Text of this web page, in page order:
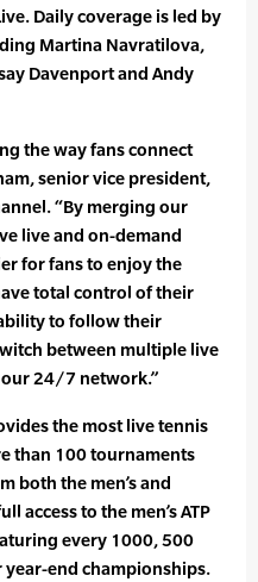
Daily coverage is led by
Martina Navratilova,
Davenport and Andy
the way fans connect
senior vice president,
“By merging our
live and on-demand
for fans to enjoy the
total control of their
to follow their
between multiple live
our 24/7 network.”
the most live tennis
than 100 tournaments
both the men’s and
access to the men’s ATP
every 1000, 500
year-end championships.